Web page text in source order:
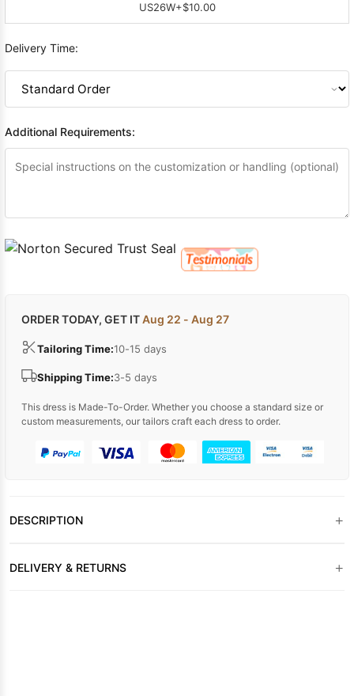
US26W+$10.00
Delivery Time:
Additional Requirements:
ORDER TODAY, GET ITAug 22 - Aug 27
Tailoring Time:10-15 days
Shipping Time:3-5 days
This dress is Made-To-Order. Whether you choose a standard size or
custom measurements, our tailors craft each dress to order.
DESCRIPTION +
DELIVERY & RETURNS +